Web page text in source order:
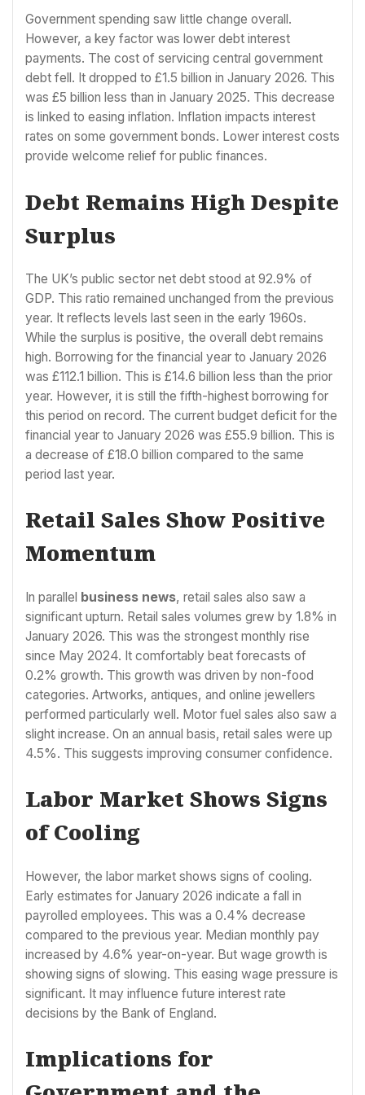
Government spending saw little change overall.
However, a key factor was lower debt interest
payments. The cost of servicing central government
debt fell. It dropped to £1.5 billion in January 2026. This
was £5 billion less than in January 2025. This decrease
is linked to easing inflation. Inflation impacts interest
rates on some government bonds. Lower interest costs
provide welcome relief for public finances.
Debt Remains High Despite
Surplus
The UK’s public sector net debt stood at 92.9% of
GDP. This ratio remained unchanged from the previous
year. It reflects levels last seen in the early 1960s.
While the surplus is positive, the overall debt remains
high. Borrowing for the financial year to January 2026
was £112.1 billion. This is £14.6 billion less than the prior
year. However, it is still the fifth-highest borrowing for
this period on record. The current budget deficit for the
financial year to January 2026 was £55.9 billion. This is
a decrease of £18.0 billion compared to the same
period last year.
Retail Sales Show Positive
Momentum
In parallel business news, retail sales also saw a
significant upturn. Retail sales volumes grew by 1.8% in
January 2026. This was the strongest monthly rise
since May 2024. It comfortably beat forecasts of
0.2% growth. This growth was driven by non-food
categories. Artworks, antiques, and online jewellers
performed particularly well. Motor fuel sales also saw a
slight increase. On an annual basis, retail sales were up
4.5%. This suggests improving consumer confidence.
Labor Market Shows Signs
of Cooling
However, the labor market shows signs of cooling.
Early estimates for January 2026 indicate a fall in
payrolled employees. This was a 0.4% decrease
compared to the previous year. Median monthly pay
increased by 4.6% year-on-year. But wage growth is
showing signs of slowing. This easing wage pressure is
significant. It may influence future interest rate
decisions by the Bank of England.
Implications for